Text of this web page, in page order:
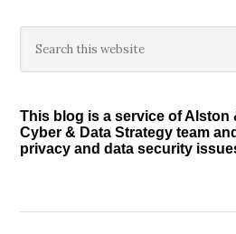
Primary
Sidebar
this
This blog is a service of Alston
Cyber & Data Strategy team
privacy and data security